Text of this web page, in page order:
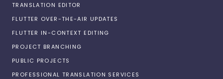
TRANSLATION EDITOR
FLUTTER OVER-THE-AIR UPDATES
FLUTTER IN-CONTEXT EDITING
PROJECT BRANCHING
PUBLIC PROJECTS
PROFESSIONAL TRANSLATION SERVICES